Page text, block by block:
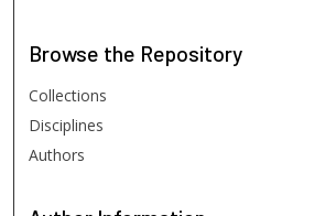
Browse the Repository
Collections
Disciplines
Authors